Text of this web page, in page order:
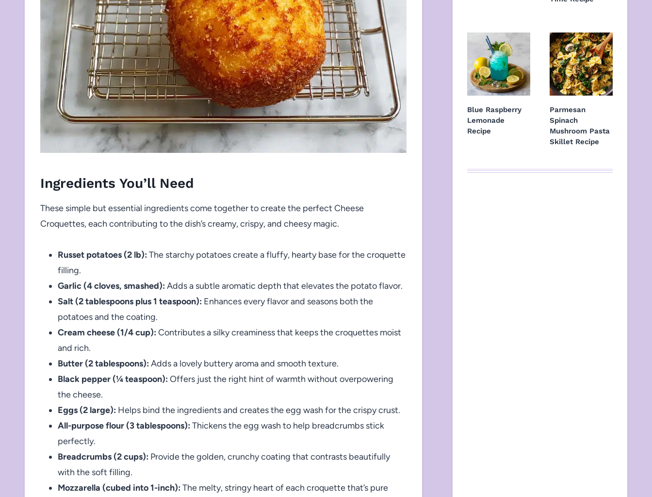
Ingredients You’ll Need
These simple but essential ingredients come together to create the perfect Cheese
Croquettes, each contributing to the dish’s creamy, crispy, and cheesy magic.
Russet potatoes (2 lb): The starchy potatoes create a fluffy, hearty base for the croquette
filling.
Garlic (4 cloves, smashed): Adds a subtle aromatic depth that elevates the potato flavor.
Salt (2 tablespoons plus 1 teaspoon): Enhances every flavor and seasons both the
potatoes and the coating.
Cream cheese (1/4 cup): Contributes a silky creaminess that keeps the croquettes moist
and rich.
Butter (2 tablespoons): Adds a lovely buttery aroma and smooth texture.
Black pepper (¼ teaspoon): Offers just the right hint of warmth without overpowering
the cheese.
Eggs (2 large): Helps bind the ingredients and creates the egg wash for the crispy crust.
All-purpose flour (3 tablespoons): Thickens the egg wash to help breadcrumbs stick
perfectly.
Breadcrumbs (2 cups): Provide the golden, crunchy coating that contrasts beautifully
with the soft filling.
Mozzarella (cubed into 1-inch): The melty, stringy heart of each croquette that’s pure
Blue Raspberry
Lemonade
Recipe
Parmesan
Spinach
Mushroom Pasta
Skillet Recipe